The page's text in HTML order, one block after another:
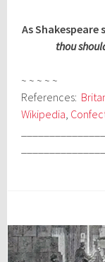
As Shakespeare
thou
~ ~ ~ ~ ~
References:
Wikipedia,